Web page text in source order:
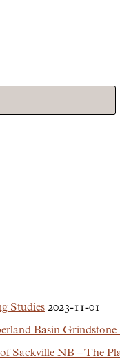
Studies 2023-11-01
Basin
Sackville NB – The